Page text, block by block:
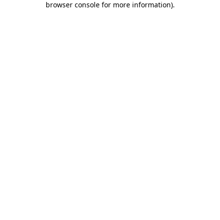
browser console for more information).